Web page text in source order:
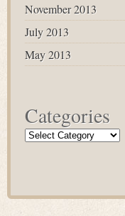
November 2013
July 2013
May 2013
Categories
Categories